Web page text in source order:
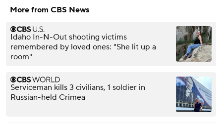
More from CBS News
Idaho In-N-Out shooting victims
remembered by loved ones: "She lit up a
room"
Serviceman kills 3 civilians, 1 soldier in
Russian-held Crimea